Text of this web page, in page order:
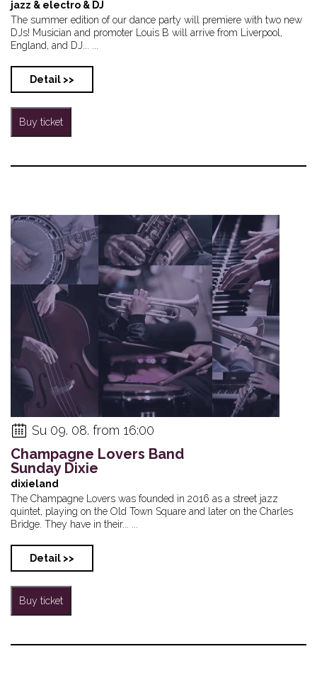
jazz & electro & DJ
The summer edition of our dance party will premiere with two new
DJs! Musician and promoter Louis B will arrive from Liverpool,
England, and DJ... ...
Detail >>
Buy ticket
Su 09. 08. from 16:00
Champagne Lovers Band
Sunday Dixie
dixieland
The Champagne Lovers was founded in 2016 as a street jazz
quintet, playing on the Old Town Square and later on the Charles
Bridge. They have in their... ...
Detail >>
Buy ticket